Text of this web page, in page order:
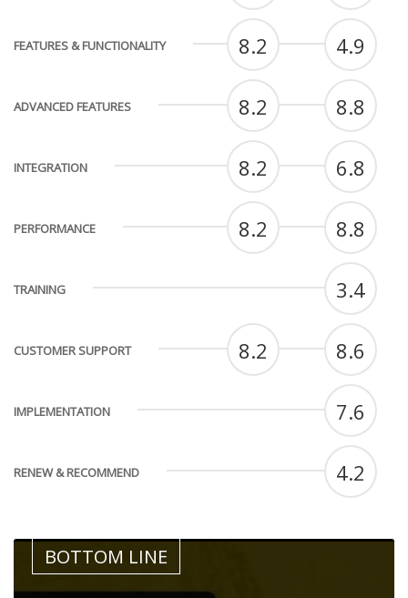
FEATURES & FUNCTIONALITY 8.2 4.9
ADVANCED FEATURES 8.2 8.8
INTEGRATION 8.2 6.8
PERFORMANCE 8.2 8.8
TRAINING 3.4
CUSTOMER SUPPORT 8.2 8.6
IMPLEMENTATION 7.6
RENEW & RECOMMEND 4.2
BOTTOM LINE